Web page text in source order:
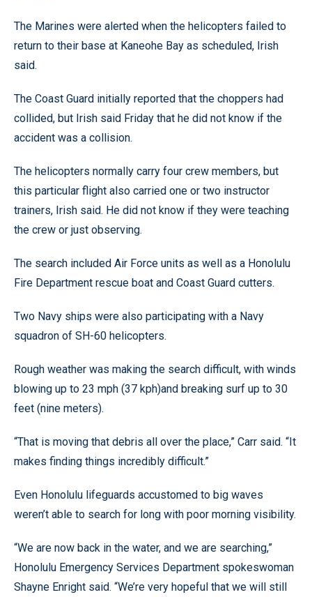
The Marines were alerted when the helicopters failed to
return to their base at Kaneohe Bay as scheduled, Irish
said.
The Coast Guard initially reported that the choppers had
collided, but Irish said Friday that he did not know if the
accident was a collision.
The helicopters normally carry four crew members, but
this particular flight also carried one or two instructor
trainers, Irish said. He did not know if they were teaching
the crew or just observing.
The search included Air Force units as well as a Honolulu
Fire Department rescue boat and Coast Guard cutters.
Two Navy ships were also participating with a Navy
squadron of SH-60 helicopters.
Rough weather was making the search difficult, with winds
blowing up to 23 mph (37 kph)and breaking surf up to 30
feet (nine meters).
“That is moving that debris all over the place,” Carr said. “It
makes finding things incredibly difficult.”
Even Honolulu lifeguards accustomed to big waves
weren’t able to search for long with poor morning visibility.
“We are now back in the water, and we are searching,”
Honolulu Emergency Services Department spokeswoman
Shayne Enright said. “We’re very hopeful that we will still